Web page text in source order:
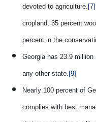
devoted to agriculture. [7]
cropland, 35 percent
percent in the
Georgia has 23.9
any other state. [9]
Nearly 100 percent of
complies with best